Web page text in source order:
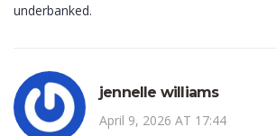
underbanked.
jennelle williams
April 9, 2026 AT 17:44